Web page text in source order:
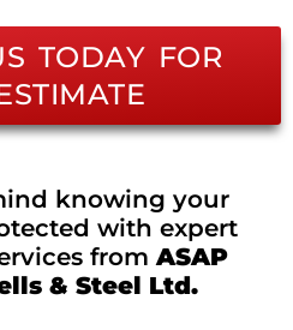
TODAY FOR
knowing your
with expert
fromASAP
& Steel Ltd.